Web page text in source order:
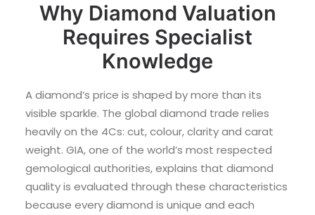
Why Diamond Valuation
Requires Specialist
Knowledge
A diamond’s price is shaped by more than its
visible sparkle. The global diamond trade relies
heavily on the 4Cs: cut, colour, clarity and carat
weight. GIA, one of the world’s most respected
gemological authorities, explains that diamond
quality is evaluated through these characteristics
because every diamond is unique and each